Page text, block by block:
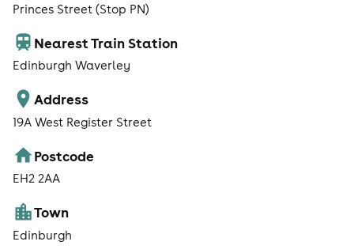
Princes Street (Stop PN)
Nearest Train Station
Edinburgh Waverley
Address
19A West Register Street
Postcode
EH2 2AA
Town
Edinburgh